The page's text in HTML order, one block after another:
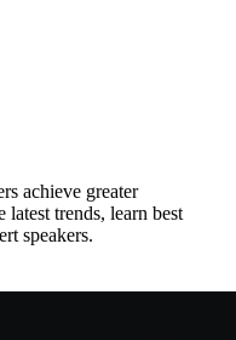
achieve greater
trends, learn best
speakers.